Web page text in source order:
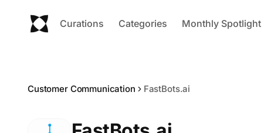
Curations Categories Monthly Spotlight
Customer Communication FastBots.ai